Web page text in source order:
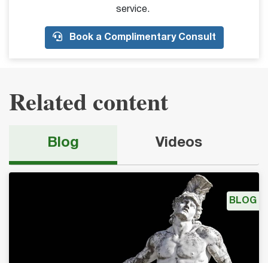
service.
Book a Complimentary Consult
Related content
Blog Videos
BLOG